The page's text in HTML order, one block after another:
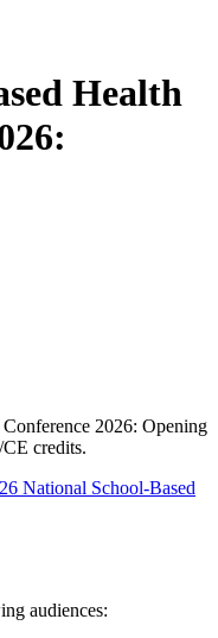
Health
2026: Opening
credits.
National School-Based
audiences: